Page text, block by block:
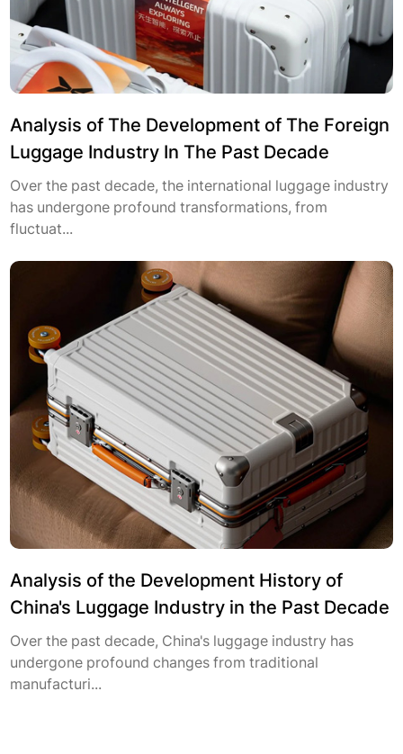
Analysis of The Development of The Foreign
Luggage Industry In The Past Decade
Over the past decade, the international luggage industry
has undergone profound transformations, from
fluctuat...
Analysis of the Development History of
China's Luggage Industry in the Past Decade
Over the past decade, China's luggage industry has
undergone profound changes from traditional
manufacturi...